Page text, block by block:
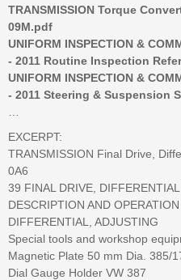
TRANSMISSION Torque
09M.pdf
UNIFORM INSPECTION &
- 2011 Routine Inspection
UNIFORM INSPECTION &
- 2011 Steering & Suspension
EXCERPT:
TRANSMISSION Final Drive,
0A6
39 FINAL DRIVE, DIFFERENTIAL
DESCRIPTION AND OPERATION
DIFFERENTIAL, ADJUSTING
Special tools and workshop
Magnetic Plate 50 mm Dia. 385/
Dial Gauge Holder VW 387